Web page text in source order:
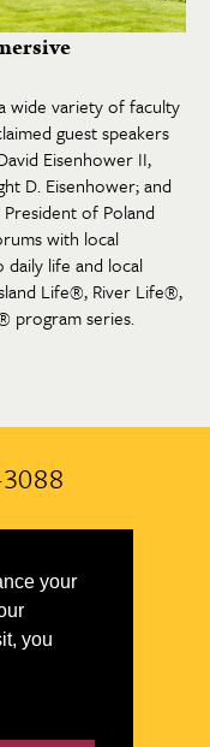
your
you
wide variety of faculty
guest speakers
Eisenhower II,
D. Eisenhower; and
of Poland
with local
life and local
Life®, River Life®,
program series.